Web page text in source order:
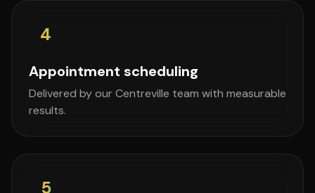
4
Appointment scheduling
Delivered by our Centreville team with measurable
results.
5